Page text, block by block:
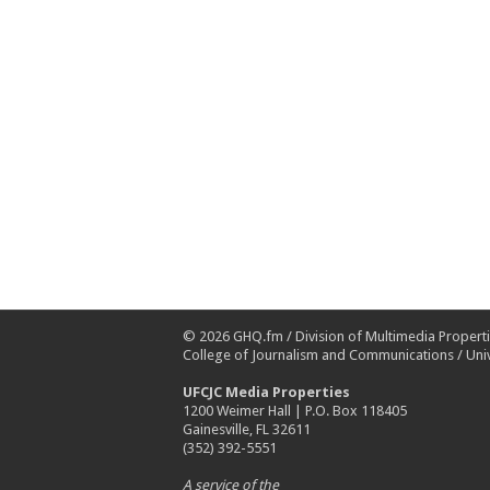
© 2026 GHQ.fm / Division of Multimedia
College of Journalism and Communications /
UFCJC Media Properties
1200 Weimer Hall | P.O. Box 118405
Gainesville, FL 32611
(352) 392-5551
A service of the